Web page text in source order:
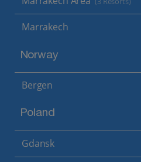
Marrakech
Norway
Bergen
Poland
Gdansk